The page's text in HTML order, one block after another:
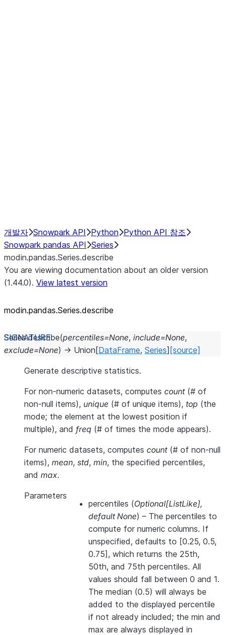
개발자 Snowpark API Python Python API 참조
Snowpark pandas API Series
modin.pandas.Series.describe
You are viewing documentation about an older version
(1.44.0). View latest version
modin.pandas.Series.describe
Series.describe(percentiles=None, include=None,
exclude=None) → Union [DataFrame, Series] [source]
Generate descriptive statistics.
For non-numeric datasets, computes count(# of
non-null items), unique (# of unique items), top (the
mode; the element at the lowest position if
multiple), and freq (# of times the mode appears).
For numeric datasets, computes count(# of non-null
items), mean, std, min, the specified percentiles,
and max.
Parameters
percentiles (Optional[ListLike],
default None) – The percentiles to
compute for numeric columns. If
unspecified, defaults to [0.25, 0.5,
0.75], which returns the 25th,
50th, and 75th percentiles. All
values should fall between 0 and 1.
The median (0.5) will always be
added to the displayed percentile
if not already included; the min and
max are always displayed in